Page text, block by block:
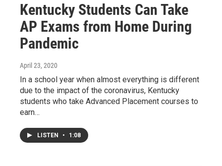
Kentucky Students Can Take
AP Exams from Home During
Pandemic
April 23, 2020
In a school year when almost everything is different
due to the impact of the coronavirus, Kentucky
students who take Advanced Placement courses to
earn…
LISTEN • 1:08